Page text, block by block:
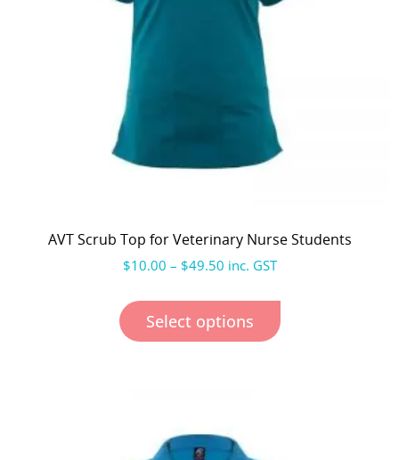
AVT Scrub Top for Veterinary Nurse Students
$10.00 – $49.50 inc. GST
Select options